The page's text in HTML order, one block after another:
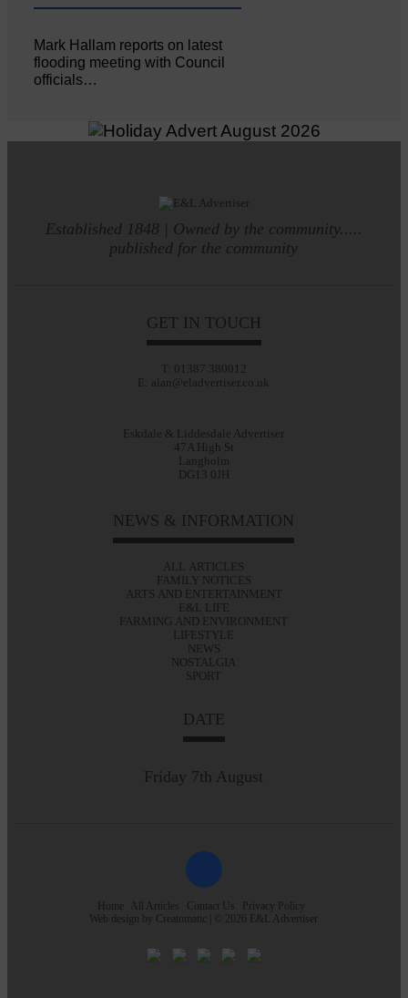
Mark Hallam reports on latest
flooding meeting with Council
officials…
Established 1848 | Owned by the community.....
published for the community
GET IN TOUCH
T: 01387 380012
E: alan@eladvertiser.co.uk
Eskdale & Liddesdale Advertiser
47A High St
Langholm
DG13 0JH
NEWS & INFORMATION
ALL ARTICLES
FAMILY NOTICES
ARTS AND ENTERTAINMENT
E&L LIFE
FARMING AND ENVIRONMENT
LIFESTYLE
NEWS
NOSTALGIA
SPORT
DATE
Friday 7th August
Home All Articles Contact Us
Privacy Policy
Web design by Creatomatic | © 2026 E&L Advertiser